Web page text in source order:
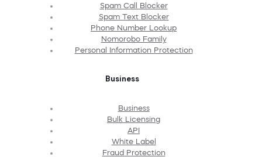
Spam Call Blocker
Spam Text Blocker
Phone Number Lookup
Nomorobo Family
Personal Information Protection
Business
Business
Bulk Licensing
API
White Label
Fraud Protection